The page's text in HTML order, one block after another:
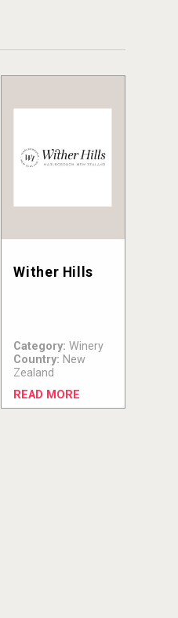
Wither Hills
Category: Winery
Country: New
Zealand
READ MORE